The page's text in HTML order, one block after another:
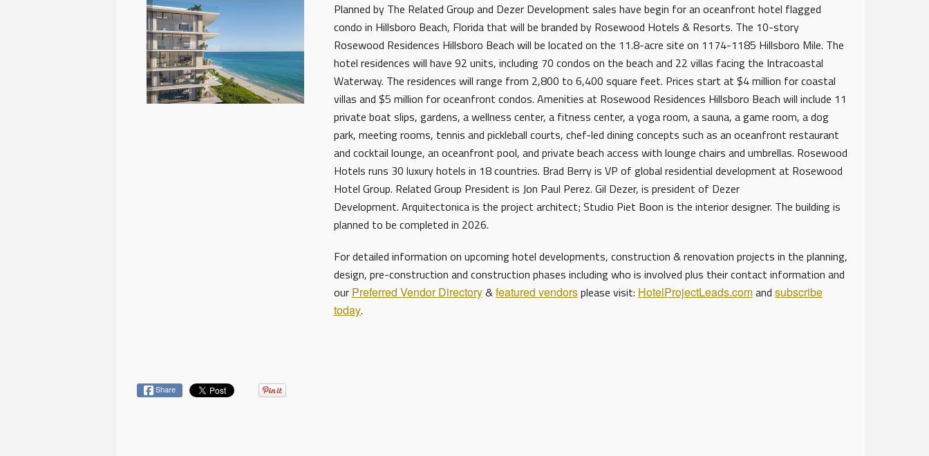
Planned by The Related Group and Dezer Development sales have begin for an oceanfront hotel flagged
condo in Hillsboro Beach, Florida that will be branded by Rosewood Hotels & Resorts. The 10-story
Rosewood Residences Hillsboro Beach will be located on the 11.8-acre site on 1174-1185 Hillsboro Mile. The
hotel residences will have 92 units, including 70 condos on the beach and 22 villas facing the Intracoastal
Waterway. The residences will range from 2,800 to 6,400 square feet. Prices start at $4 million for coastal
villas and $5 million for oceanfront condos. Amenities at Rosewood Residences Hillsboro Beach will include 11
private boat slips, gardens, a wellness center, a fitness center, a yoga room, a sauna, a game room, a dog
park, meeting rooms, tennis and pickleball courts, chef-led dining concepts such as an oceanfront restaurant
and cocktail lounge, an oceanfront pool, and private beach access with lounge chairs and umbrellas. Rosewood
Hotels runs 30 luxury hotels in 18 countries. Brad Berry is VP of global residential development at Rosewood
Hotel Group. Related Group President is Jon Paul Perez. Gil Dezer, is president of Dezer
Development. Arquitectonica is the project architect; Studio Piet Boon is the interior designer. The building is
planned to be completed in 2026.
For detailed information on upcoming hotel developments, construction & renovation projects in the planning,
design, pre-construction and construction phases including who is involved plus their contact information and
our Preferred Vendor Directory&featured vendorsplease visit: HotelProjectLeads.comand subscribe
today.
Share